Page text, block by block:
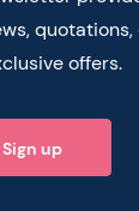
offers.
Sign up